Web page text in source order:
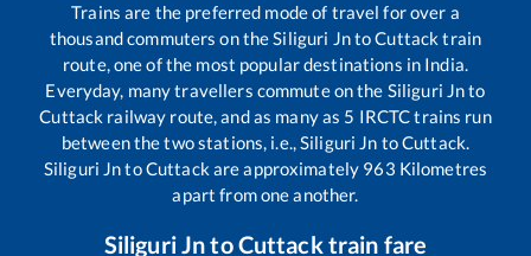
Trains are the preferred mode of travel for over a
thousand commuters on theSiliguri JntoCuttacktrain
route, one of the most popular destinations in India.
Everyday, many travellers commute on the Siliguri Jnto
Cuttack railway route, and as many as 5 IRCTC trains run
between the two stations, i.e.,Siliguri Jn toCuttack.
Siliguri JntoCuttackare approximately 963 Kilometres
apart from one another.
Siliguri JntoCuttacktrain fare